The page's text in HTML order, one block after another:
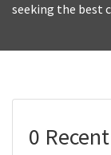
seeking the best
0